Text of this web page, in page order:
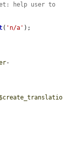
help user to
( 'n/a' );
-
$create_translatio